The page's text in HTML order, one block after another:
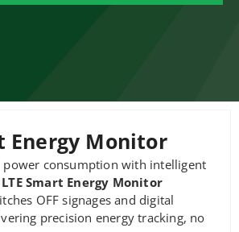
Energy Monitor
power consumption with intelligent
LTE Smart Energy Monitor
OFF signages and digital
precision energy tracking, no